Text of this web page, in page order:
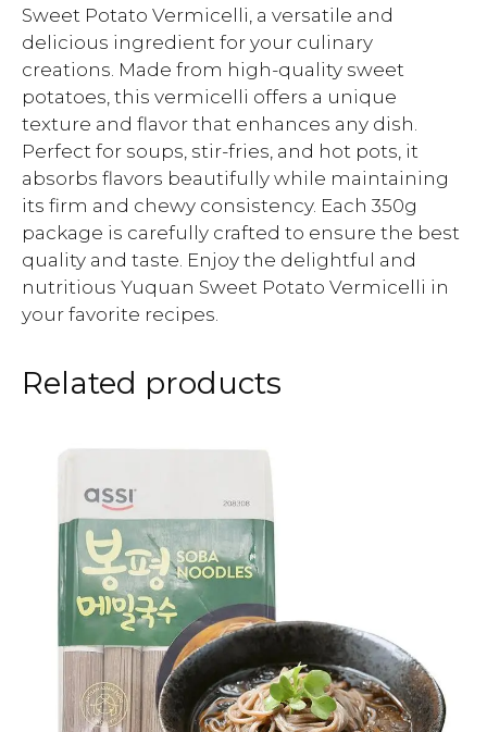
Sweet Potato Vermicelli, a versatile and
delicious ingredient for your culinary
creations. Made from high-quality sweet
potatoes, this vermicelli offers a unique
texture and flavor that enhances any dish.
Perfect for soups, stir-fries, and hot pots, it
absorbs flavors beautifully while maintaining
its firm and chewy consistency. Each 350g
package is carefully crafted to ensure the best
quality and taste. Enjoy the delightful and
nutritious Yuquan Sweet Potato Vermicelli in
your favorite recipes.
Related products